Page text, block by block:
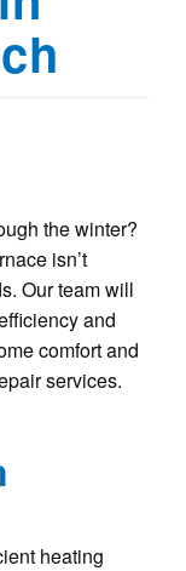
the winter?
isn’t
Our team will
and
comfort and
services.
heating